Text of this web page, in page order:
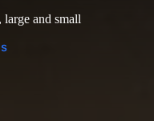
large and small